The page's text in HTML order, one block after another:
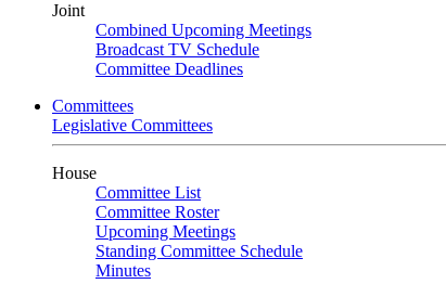
Joint
Combined Upcoming Meetings
Broadcast TV Schedule
Committee Deadlines
Committees
Legislative Committees
House
Committee List
Committee Roster
Upcoming Meetings
Standing Committee Schedule
Minutes